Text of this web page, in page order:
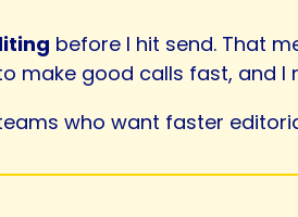
before I hit send. That
make good calls fast, and
who want faster